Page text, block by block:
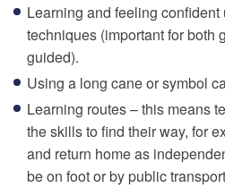
Learning and feeling confident
techniques (important for both
guided).
Using a long cane or symbol
Learning routes – this means
the skills to find their way, for
and return home as
be on foot or by public